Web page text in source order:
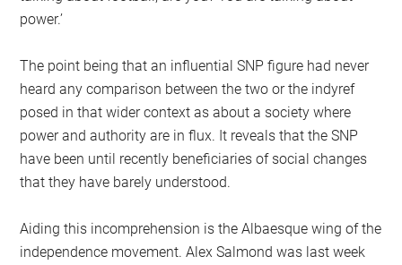
power.’
The point being that an influential SNP figure had never
heard any comparison between the two or the indyref
posed in that wider context as about a society where
power and authority are in flux. It reveals that the SNP
have been until recently beneficiaries of social changes
that they have barely understood.
Aiding this incomprehension is the Albaesque wing of the
independence movement. Alex Salmond was last week